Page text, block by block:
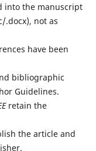
into the manuscript
.docx), not as
have been
bibliographic
Guidelines.
retain the
the article and